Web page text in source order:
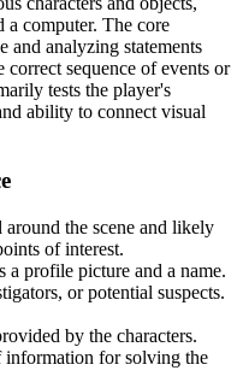
a computer. The core
and analyzing statements
sequence of events or
tests the player's
ability to connect visual
around the scene and likely
of interest.
a profile picture and a name.
or potential suspects.
by the characters.
information for solving the